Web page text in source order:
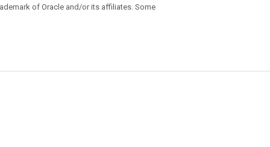
of Oracle and/or its affiliates. Some